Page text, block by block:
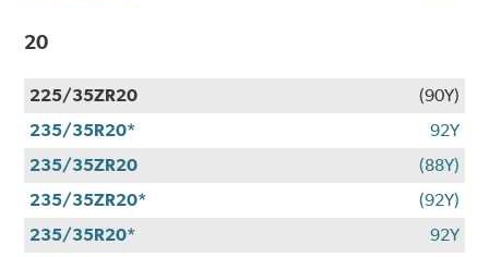
20
225/35ZR20
(90Y)
235/35R20*
92Y
235/35ZR20
(88Y)
235/35ZR20*
(92Y)
235/35R20*
92Y